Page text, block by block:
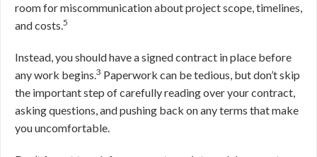
room for miscommunication about project scope, timelines,
and costs.5
Instead, you should have a signed contract in place before
any work begins.3 Paperwork can be tedious, but don’t skip
the important step of carefully reading over your contract,
asking questions, and pushing back on any terms that make
you uncomfortable.